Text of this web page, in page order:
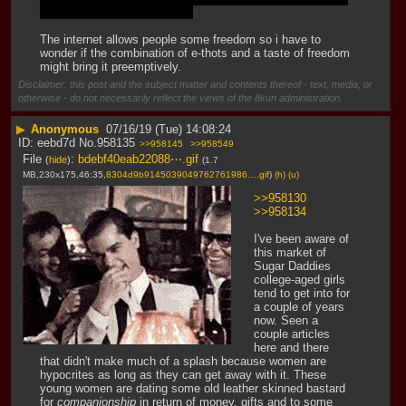
The internet allows people some freedom so i have to
wonder if the combination of e-thots and a taste of freedom
might bring it preemptively.
Disclaimer: this post and the subject matter and contents thereof - text, media, or
otherwise - do not necessarily reflect the views of the 8kun administration.
▶ Anonymous 07/16/19 (Tue) 14:08:24
eebd7d No. 958135 >>958145 >>958549
File (hide): bdebf40eab22088⋯.gif (1.7
MB,230x175,46:35, 8304d9b9145039049762761986….gif) (h) (u)
>>958130
>>958134
I've been aware of
this market of
Sugar Daddies
college-aged girls
tend to get into for
a couple of years
now. Seen a
couple articles
here and there
that didn't make much of a splash because women are
hypocrites as long as they can get away with it. These
young women are dating some old leather skinned bastard
for companionship in return of money, gifts and to some